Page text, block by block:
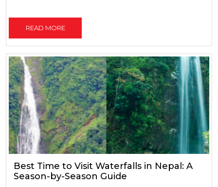
READ MORE
Best Time to Visit Waterfalls in Nepal: A
Season-by-Season Guide